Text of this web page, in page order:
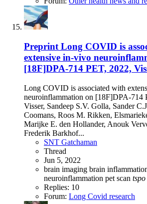
Preprint Long COVID is
extensive in-vivo
[18F]DPA-714 PET, 2022,
Long COVID is associated with
neuroinflammation on [18F]DPA-714
Visser, Sandeep S.V. Golla, Sander
Coomans, Roos M. Rikken,
Marijke E. den Hollander, Anouk
Frederik Barkhof...
SNT Gatchaman
Thread
Jun 5, 2022
brain imaging brain
neuroinflammation pet scan tspo
Replies: 10
Forum: Long Covid research